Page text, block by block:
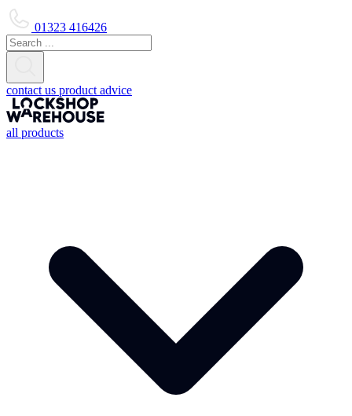
01323 416426
contact us product advice
all products